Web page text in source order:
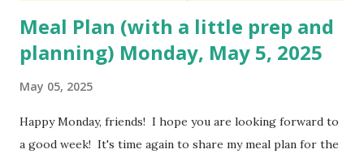
Meal Plan (with a little prep and
planning) Monday, May 5, 2025
May 05, 2025
Happy Monday, friends! I hope you are looking forward to
a good week! It's time again to share my meal plan for the